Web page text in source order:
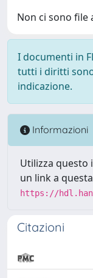
Non ci sono file
I documenti in
tutti i diritti
indicazione.
Informazioni
Utilizza questo
un link a
https://
Citazioni